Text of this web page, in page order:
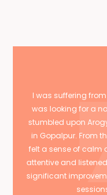
I was suffering
was looking for a
stumbled upon
in Gopalpur. From
felt a sense of calm
attentive and
significant